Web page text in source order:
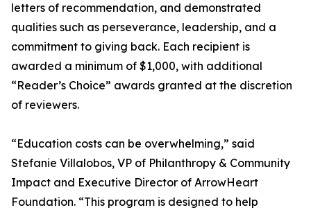
letters of recommendation, and demonstrated
qualities such as perseverance, leadership, and a
commitment to giving back. Each recipient is
awarded a minimum of $1,000, with additional
“Reader’s Choice” awards granted at the discretion
of reviewers.
“Education costs can be overwhelming,” said
Stefanie Villalobos, VP of Philanthropy & Community
Impact and Executive Director of ArrowHeart
Foundation. “This program is designed to help